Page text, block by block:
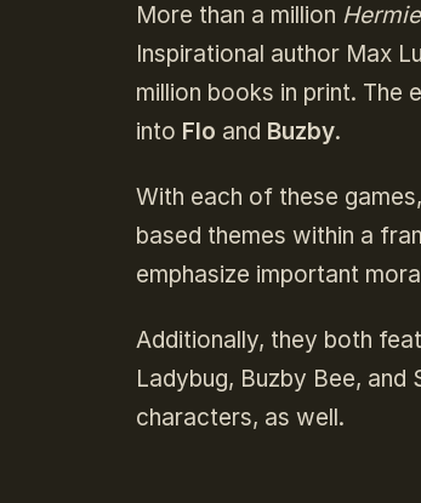
More than a million
Inspirational author Max
million books in print.
into Flo and Buzby.
With each of these
based themes within a
emphasize important
Additionally, they both
Ladybug, Buzby Bee, and
characters, as well.